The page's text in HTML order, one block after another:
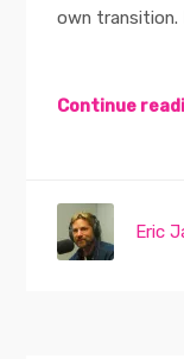
own transition.
Continue
Eric